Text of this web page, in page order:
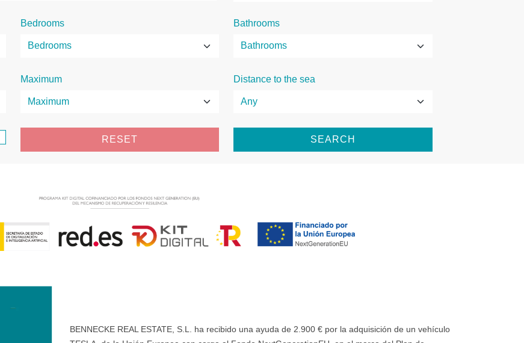
Bedrooms Bathrooms
Maximum Distance to the sea
RESET SEARCH
BENNECKE REAL ESTATE, S.L. ha recibido una ayuda de 2.900 € por la adquisición de un vehículo